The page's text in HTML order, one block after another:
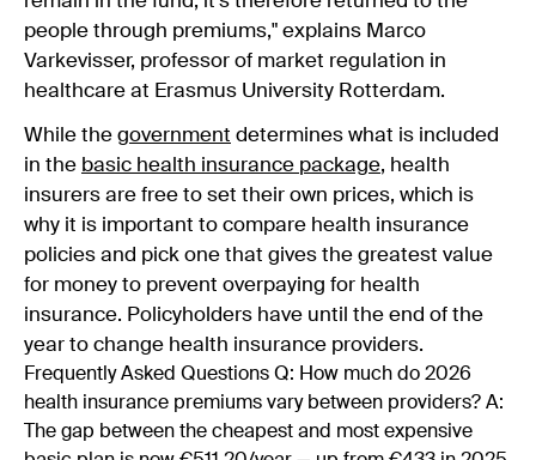
people through premiums," explains Marco
Varkevisser, professor of market regulation in
healthcare at Erasmus University Rotterdam.
While the government determines what is included
in the basic health insurance package, health
insurers are free to set their own prices, which is
why it is important to compare health insurance
policies and pick one that gives the greatest value
for money to prevent overpaying for health
insurance. Policyholders have until the end of the
year to change health insurance providers.
Frequently Asked Questions Q: How much do 2026
health insurance premiums vary between providers? A:
The gap between the cheapest and most expensive